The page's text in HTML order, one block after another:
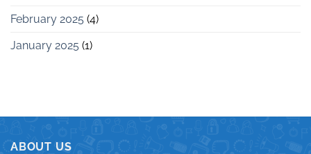
February 2025 (4)
January 2025 (1)
ABOUT US